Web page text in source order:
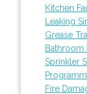
Kitchen
Leaking
Grease
Bathroom
Sprinkler
Fire